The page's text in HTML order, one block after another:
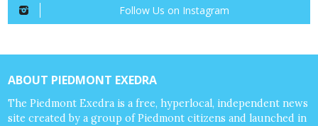
Follow Us on Instagram
ABOUT PIEDMONT EXEDRA
The Piedmont Exedra is a free, hyperlocal, independent news
site created by a group of Piedmont citizens and launched in